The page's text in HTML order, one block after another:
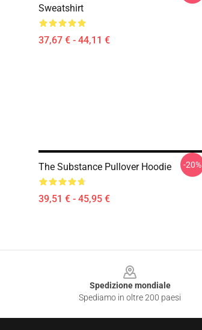
Sweatshirt
37,67 € - 44,11 €
The Substance Pullover Hoodie
39,51 € - 45,95 €
-20%
Spedizione mondiale
Spediamo in oltre 200 paesi